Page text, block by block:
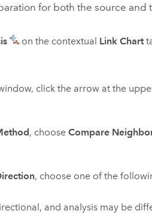
for both the source and
on the contextual Link Chart
click the arrow at the
, chooseCompare
, choose one of the
and analysis may be